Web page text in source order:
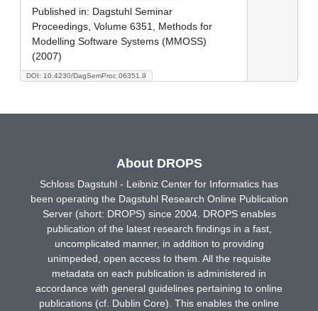
DOI: 10.4230/DagSemProc.06351.9
Published in: Dagstuhl Seminar
Proceedings, Volume 6351, Methods for
Modelling Software Systems (MMOSS)
(2007)
About DROPS
Schloss Dagstuhl - Leibniz Center for Informatics has
been operating the Dagstuhl Research Online Publication
Server (short: DROPS) since 2004. DROPS enables
publication of the latest research findings in a fast,
uncomplicated manner, in addition to providing
unimpeded, open access to them. All the requisite
metadata on each publication is administered in
accordance with general guidelines pertaining to online
publications (cf. Dublin Core). This enables the online